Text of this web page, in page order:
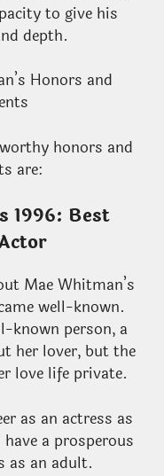
to give his
depth.
Honors and
honors and
are:
1996: Best
Mae Whitman’s
well-known.
known person, a
her lover, but the
love life private.
as an actress as
a prosperous
as an adult.